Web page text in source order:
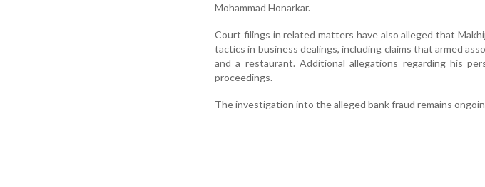
Mohammad Honarkar.
Court filings in related matters have also alleged that
tactics in business dealings, including claims that armed
and a restaurant. Additional allegations regarding his
proceedings.
The investigation into the alleged bank fraud remains